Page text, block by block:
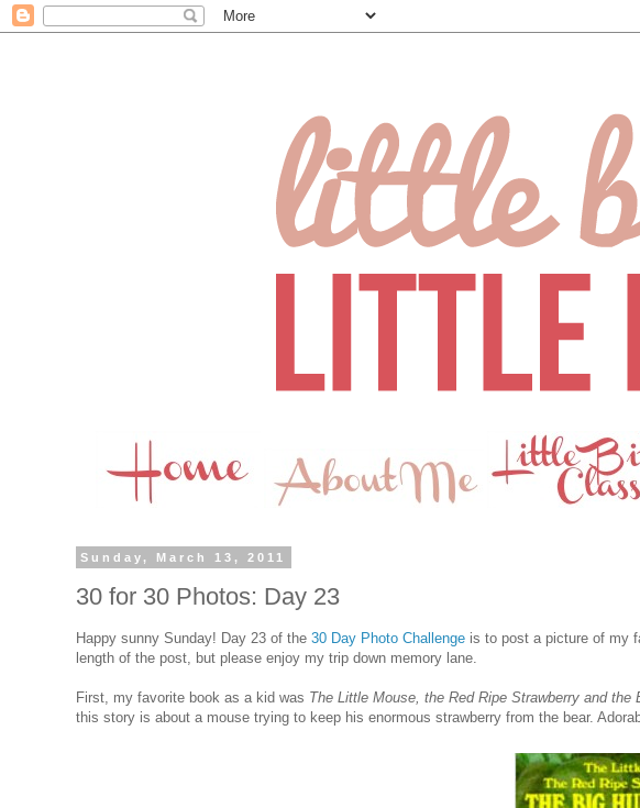
Sunday, March 13, 2011
30 for 30 Photos: Day 23
Happy sunny Sunday! Day 23 of the 30 Day Photo Challenge is to post a picture of my
length of the post, but please enjoy my trip down memory lane.
First, my favorite book as a kid was The Little Mouse, the Red Ripe Strawberry and the
this story is about a mouse trying to keep his enormous strawberry from the bear.